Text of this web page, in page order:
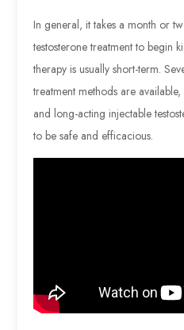
In general, it takes a month or
testosterone treatment to begin
therapy is usually short-term.
treatment methods are
and long-acting injectable
to be safe and efficacious.